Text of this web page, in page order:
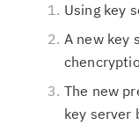
Using key
A new key
The new
key server